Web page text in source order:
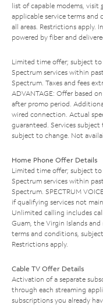
list of capable modems, visit
applicable service terms
all areas. Restrictions apply.
powered by fiber and
Limited time offer; subject
Spectrum services within
Spectrum. Taxes and fees
ADVANTAGE: Offer based
after promo period.
wired connection. Actual
guaranteed. Services
subject to change. Not
Home Phone Offer Details
Limited time offer; subject
Spectrum services within
Spectrum. SPECTRUM
if qualifying services not
Unlimited calling includes
Guam, the Virgin Islands
terms and conditions,
Restrictions apply.
Cable TV Offer Details
Activation of a separate
through each streaming
subscriptions you already